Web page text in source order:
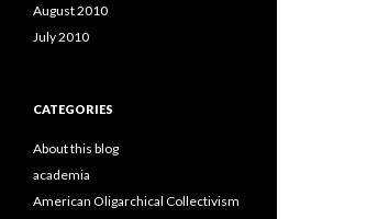
August 2010
July 2010
CATEGORIES
About this blog
academia
American Oligarchical Collectivism